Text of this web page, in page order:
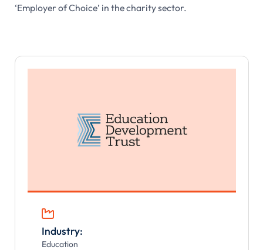
‘Employer of Choice’ in the charity sector.

Industry:
Education